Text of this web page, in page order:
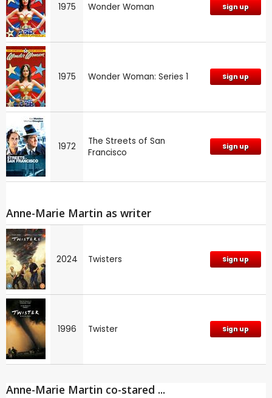
1975 Wonder Woman Sign up
1975 Wonder Woman: Series 1 Sign up
1972
The Streets of San
Francisco
Sign up
Anne-Marie Martin as writer
2024 Twisters Sign up
1996 Twister Sign up
Anne-Marie Martin co-stared ...